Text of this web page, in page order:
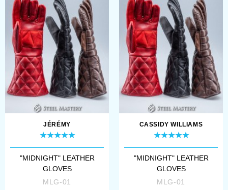
touch of elegance but also
provides an additional
layer of defen...
JÉRÉMY
"MIDNIGHT" LEATHER
GLOVES
MLG-01
CASSIDY WILLIAMS
"MIDNIGHT" LEATHER
GLOVES
MLG-01